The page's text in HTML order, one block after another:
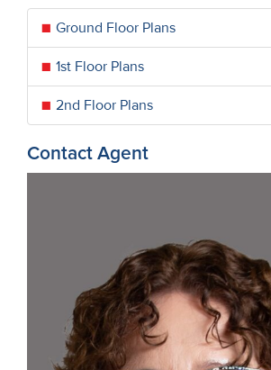
Ground Floor Plans
1st Floor Plans
2nd Floor Plans
Contact Agent